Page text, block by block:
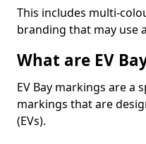
This includes multi-
branding that may use
What are EV
EV Bay markings are a
markings that are
(EVs).